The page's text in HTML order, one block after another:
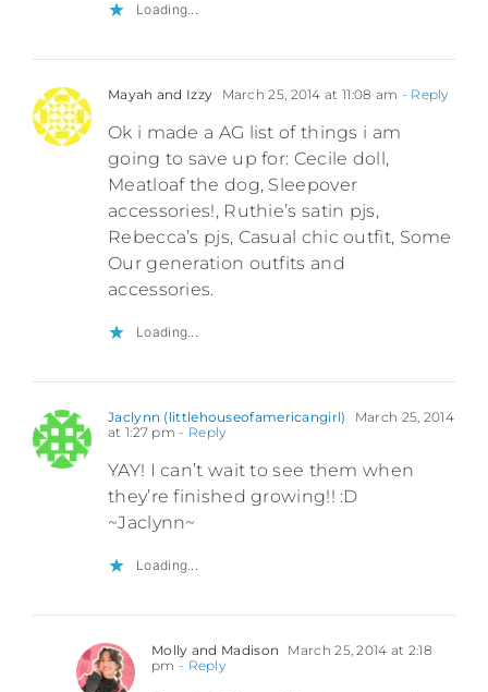
Loading...
Mayah and Izzy March 25, 2014 at 11:08 am - Reply
Ok i made a AG list of things i am
going to save up for: Cecile doll,
Meatloaf the dog, Sleepover
accessories!, Ruthie’s satin pjs,
Rebecca’s pjs, Casual chic outfit, Some
Our generation outfits and
accessories.
Loading...
Jaclynn (littlehouseofamericangirl)
March 25, 2014
at 1:27 pm - Reply
YAY! I can’t wait to see them when
they’re finished growing!! :D
~Jaclynn~
Loading...
Molly and Madison
March 25, 2014 at 2:18
pm - Reply